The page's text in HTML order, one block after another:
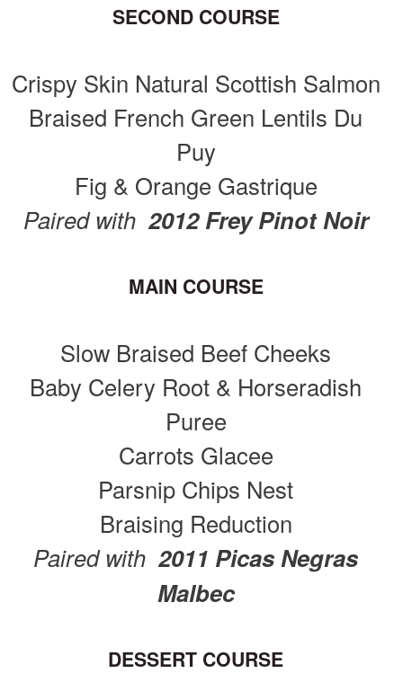
SECOND COURSE
Crispy Skin Natural Scottish Salmon
Braised French Green Lentils Du
Puy
Fig & Orange Gastrique
Paired with 2012 Frey Pinot Noir
MAIN COURSE
Slow Braised Beef Cheeks
Baby Celery Root & Horseradish
Puree
Carrots Glacee
Parsnip Chips Nest
Braising Reduction
Paired with 2011 Picas Negras
Malbec
DESSERT COURSE